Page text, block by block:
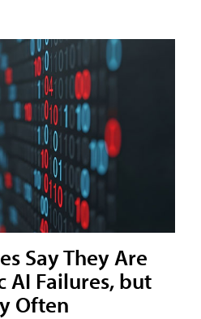
Say They Are
AI Failures, but
Often